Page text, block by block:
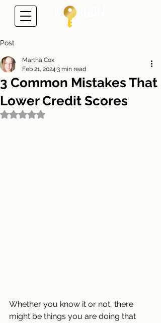
Post
3 Common Mistakes That
Lower Credit Scores
Martha Cox
Feb 21, 2024 3 min read
Rated NaN out of 5 stars.
Whether you know it or not, there
might be things you are doing that